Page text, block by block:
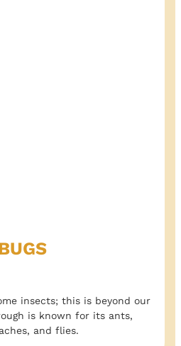
insects; this is beyond our
is known for its ants,
and flies.